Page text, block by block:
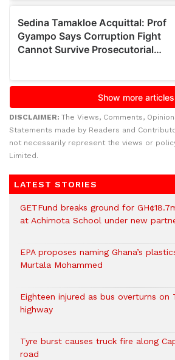
DISCLAIMER: The Views, Comments,
Statements made by Readers and
not necessarily represent the views or
Limited.
LATEST STORIES
GETFund breaks ground for
at Achimota School under new
EPA proposes naming Ghana’s
Murtala Mohammed
Eighteen injured as bus overturns on
highway
Tyre burst causes truck fire along
road